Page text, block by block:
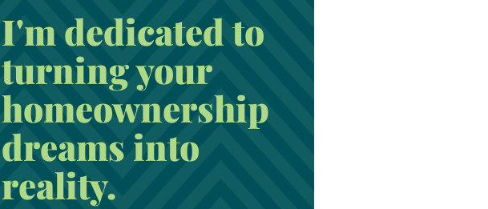
I'm dedicated to
turning your
homeownership
dreams into
reality.